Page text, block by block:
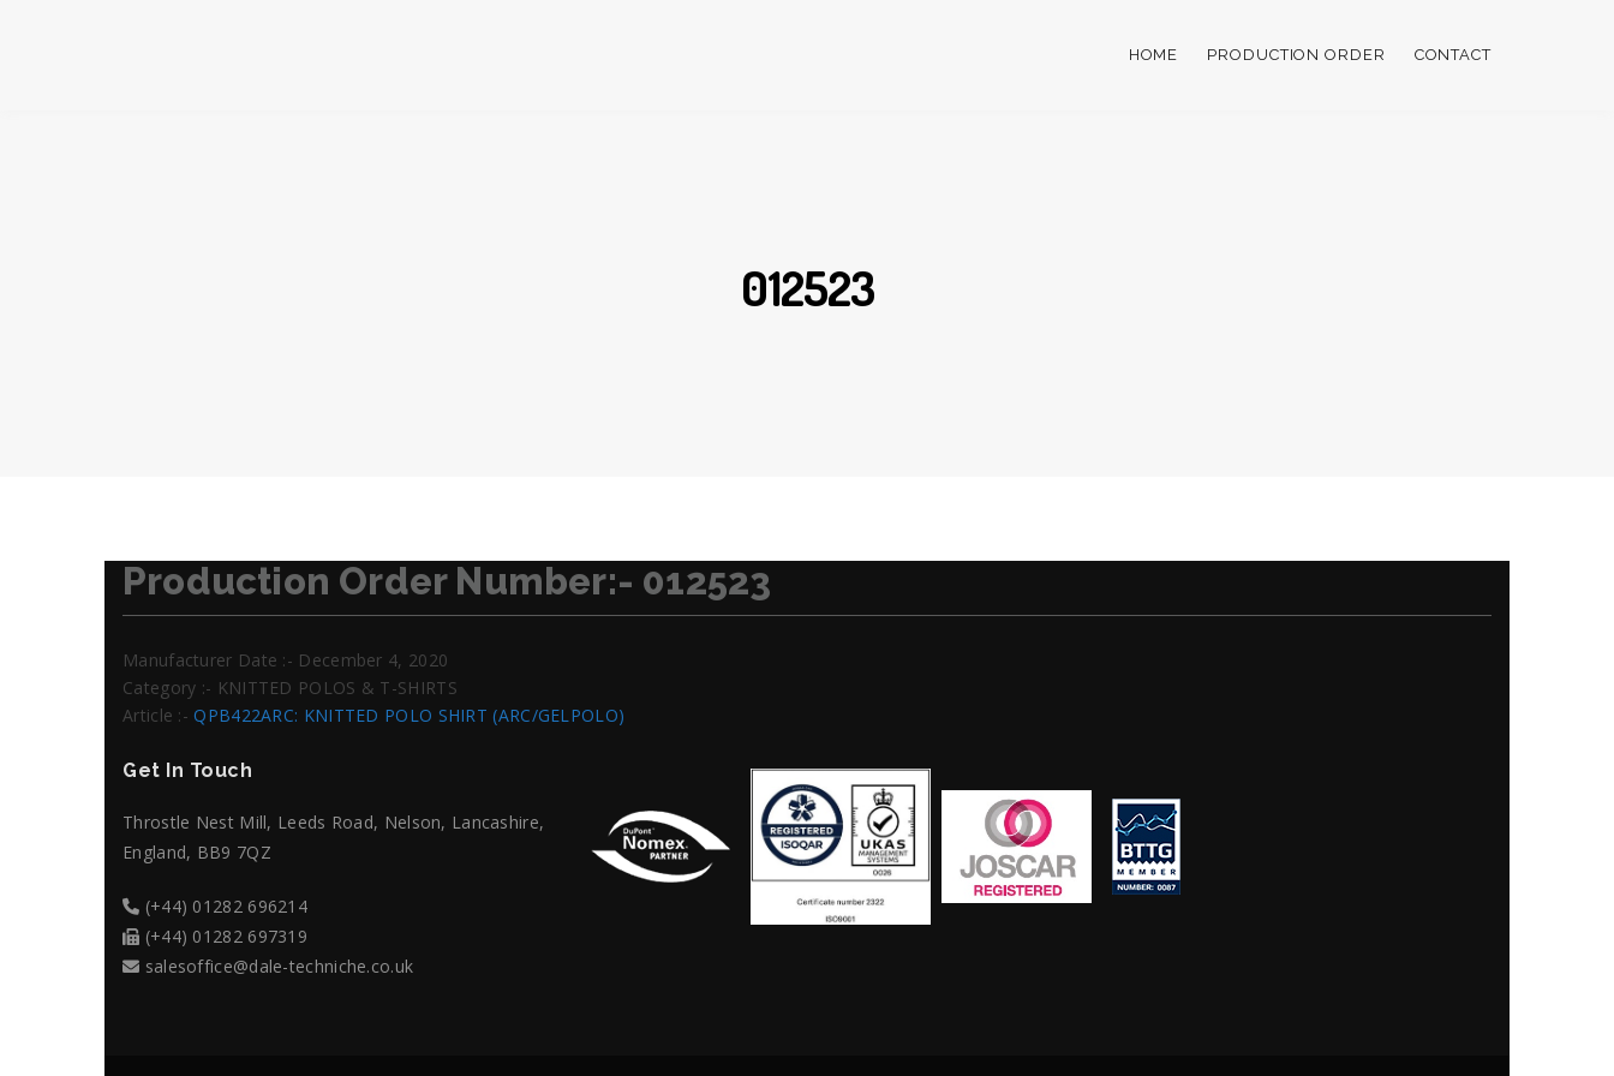
HOME PRODUCTION ORDER CONTACT
012523
Production Order Number:- 012523
Manufacturer Date :- December 4, 2020
Category :- KNITTED POLOS & T-SHIRTS
Article :-QPB422ARC: KNITTED POLO SHIRT (ARC/GELPOLO)
Get In Touch
Throstle Nest Mill, Leeds Road, Nelson, Lancashire,
England, BB9 7QZ
(+44) 01282 696214
(+44) 01282 697319
salesoffice@dale-techniche.co.uk